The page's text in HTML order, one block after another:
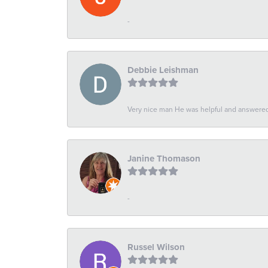
-
Debbie Leishman
Very nice man He was helpful and
Janine Thomason
-
Russel Wilson